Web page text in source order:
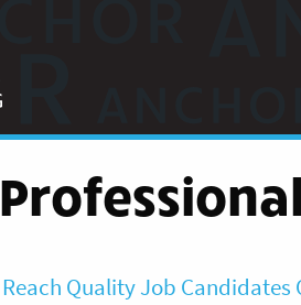
Reach Quality Job Candidates